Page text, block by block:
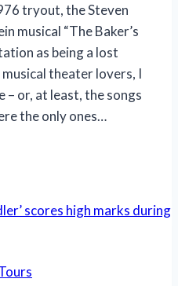
tryout, the Steven
musical “The Baker’s
as being a lost
musical theater lovers, I
or, at least, the songs
the only ones…